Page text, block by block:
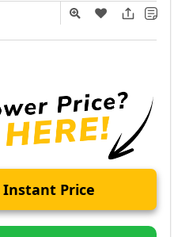
Instant Price